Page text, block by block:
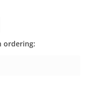
ordering: